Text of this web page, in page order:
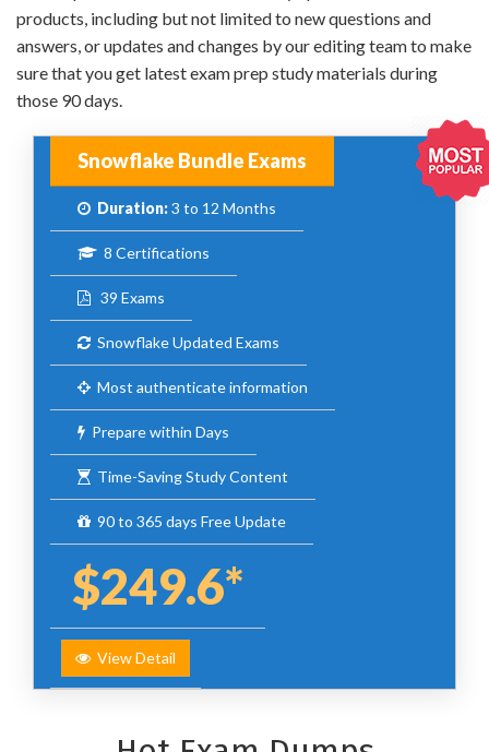
products, including but not limited to new questions and
answers, or updates and changes by our editing team to make
sure that you get latest exam prep study materials during
those 90 days.
Snowflake Bundle Exams
Duration:3 to 12 Months
8 Certifications
39 Exams
Snowflake Updated Exams
Most authenticate information
Prepare within Days
Time-Saving Study Content
90 to 365 days Free Update
$249.6*
View Detail